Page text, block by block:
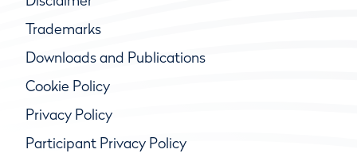
Trademarks
Downloads and Publications
Cookie Policy
Privacy Policy
Participant Privacy Policy